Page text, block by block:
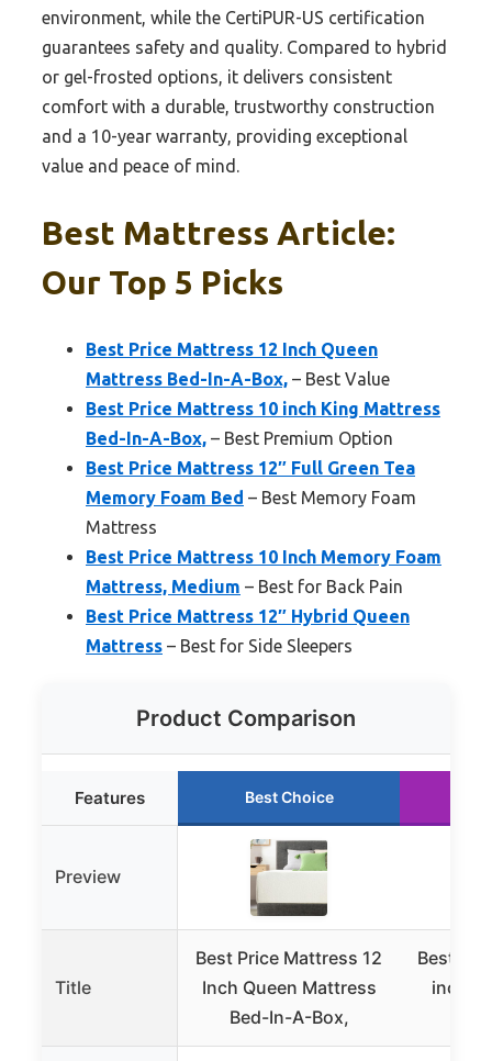
environment, while the CertiPUR-US certification
guarantees safety and quality. Compared to hybrid
or gel-frosted options, it delivers consistent
comfort with a durable, trustworthy construction
and a 10-year warranty, providing exceptional
value and peace of mind.
Best Mattress Article:
Our Top 5 Picks
Best Price Mattress 12 Inch Queen
Mattress Bed-In-A-Box, – Best Value
Best Price Mattress 10 inch King Mattress
Bed-In-A-Box, – Best Premium Option
Best Price Mattress 12″ Full Green Tea
Memory Foam Bed – Best Memory Foam
Mattress
Best Price Mattress 10 Inch Memory Foam
Mattress, Medium – Best for Back Pain
Best Price Mattress 12″ Hybrid Queen
Mattress – Best for Side Sleepers
Product Comparison
Features Best Choice
Preview
Title
Best Price Mattress 12
Inch Queen Mattress
Bed-In-A-Box,
Best
inch